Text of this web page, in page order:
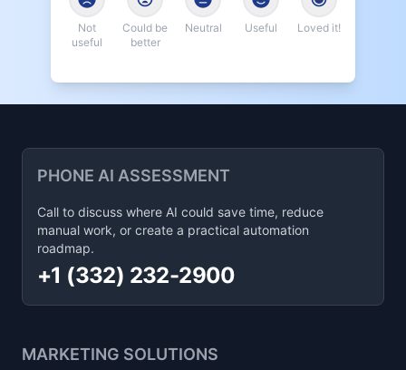
Not
useful
Could be
better
Neutral Useful Loved it!
PHONE AI ASSESSMENT
Call to discuss where AI could save time, reduce
manual work, or create a practical automation
roadmap.
+1 (332) 232-2900
MARKETING SOLUTIONS